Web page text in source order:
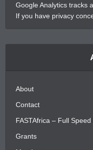
Google Analytics tracks
If you have privacy
About
Contact
FASTAfrica – Full
Grants